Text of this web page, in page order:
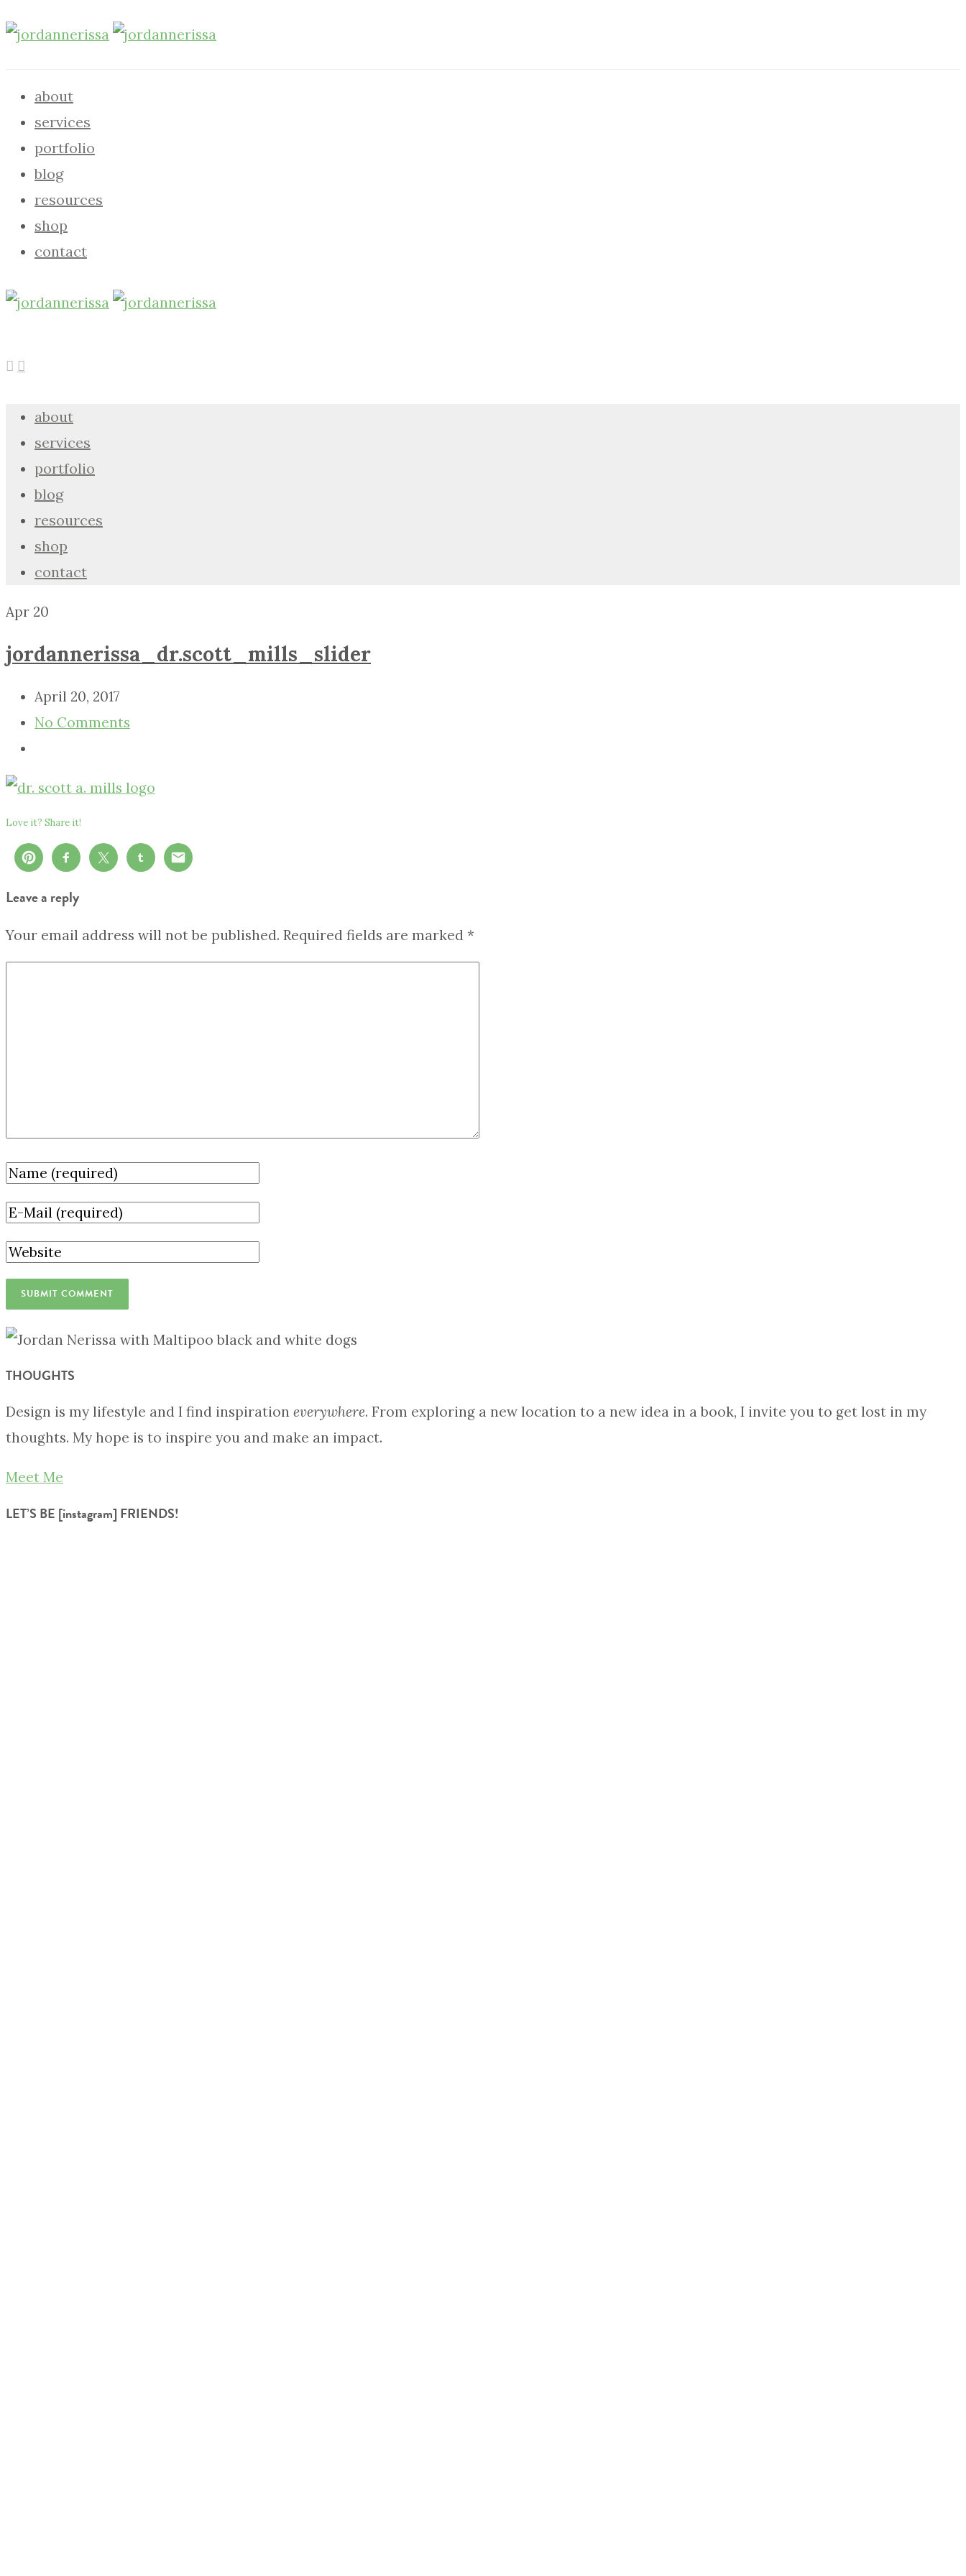
about
services
portfolio
blog
resources
shop
contact
about
services
portfolio
blog
resources
shop
contact
Apr 20
jordannerissa_dr.scott_mills_slider
April 20, 2017
No Comments
Love it? Share it!
Leave a reply
Your email address will not be published. Required fields are marked *
THOUGHTS
Design is my lifestyle and I find inspiration everywhere. From exploring a new location to a new idea in a book, I invite you to get lost in my
thoughts. My hope is to inspire you and make an impact.
Meet Me
LET’S BE [instagram] FRIENDS!